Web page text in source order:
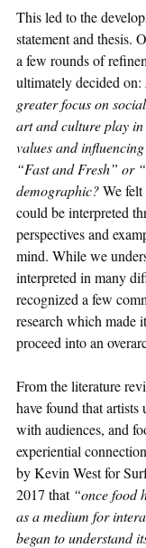
This led to the
statement and thesis.
a few rounds of
ultimately decided on:
greater focus on
art and culture play
values and
“Fast and Fresh” or
demographic? We felt
could be interpreted
perspectives and
mind. While we
interpreted in many
recognized a few
research which made
proceed into an
From the literature
have found that artists
with audiences, and
experiential
by Kevin West for
2017 that “once food
as a medium for
began to understand